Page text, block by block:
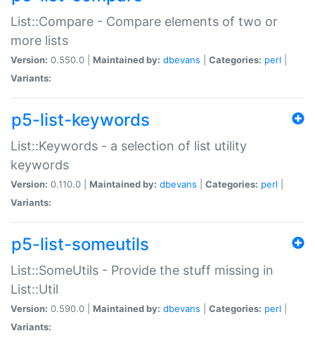
List::Compare - Compare elements of two or
more lists
Version: 0.550.0 | Maintained by: dbevans Categories: perl
Variants:
p5-list-keywords
List::Keywords - a selection of list utility
keywords
Version: 0.110.0 | Maintained by: dbevans Categories: perl
Variants:
p5-list-someutils
List::SomeUtils - Provide the stuff missing in
List::Util
Version: 0.590.0 | Maintained by: dbevans Categories: perl
Variants: